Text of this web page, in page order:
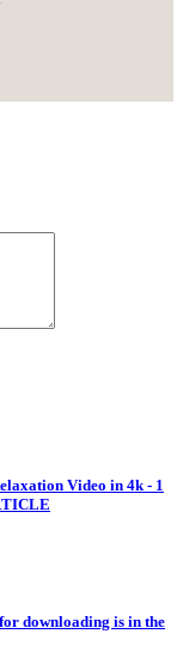
Video in 4k - 1
downloading is in the